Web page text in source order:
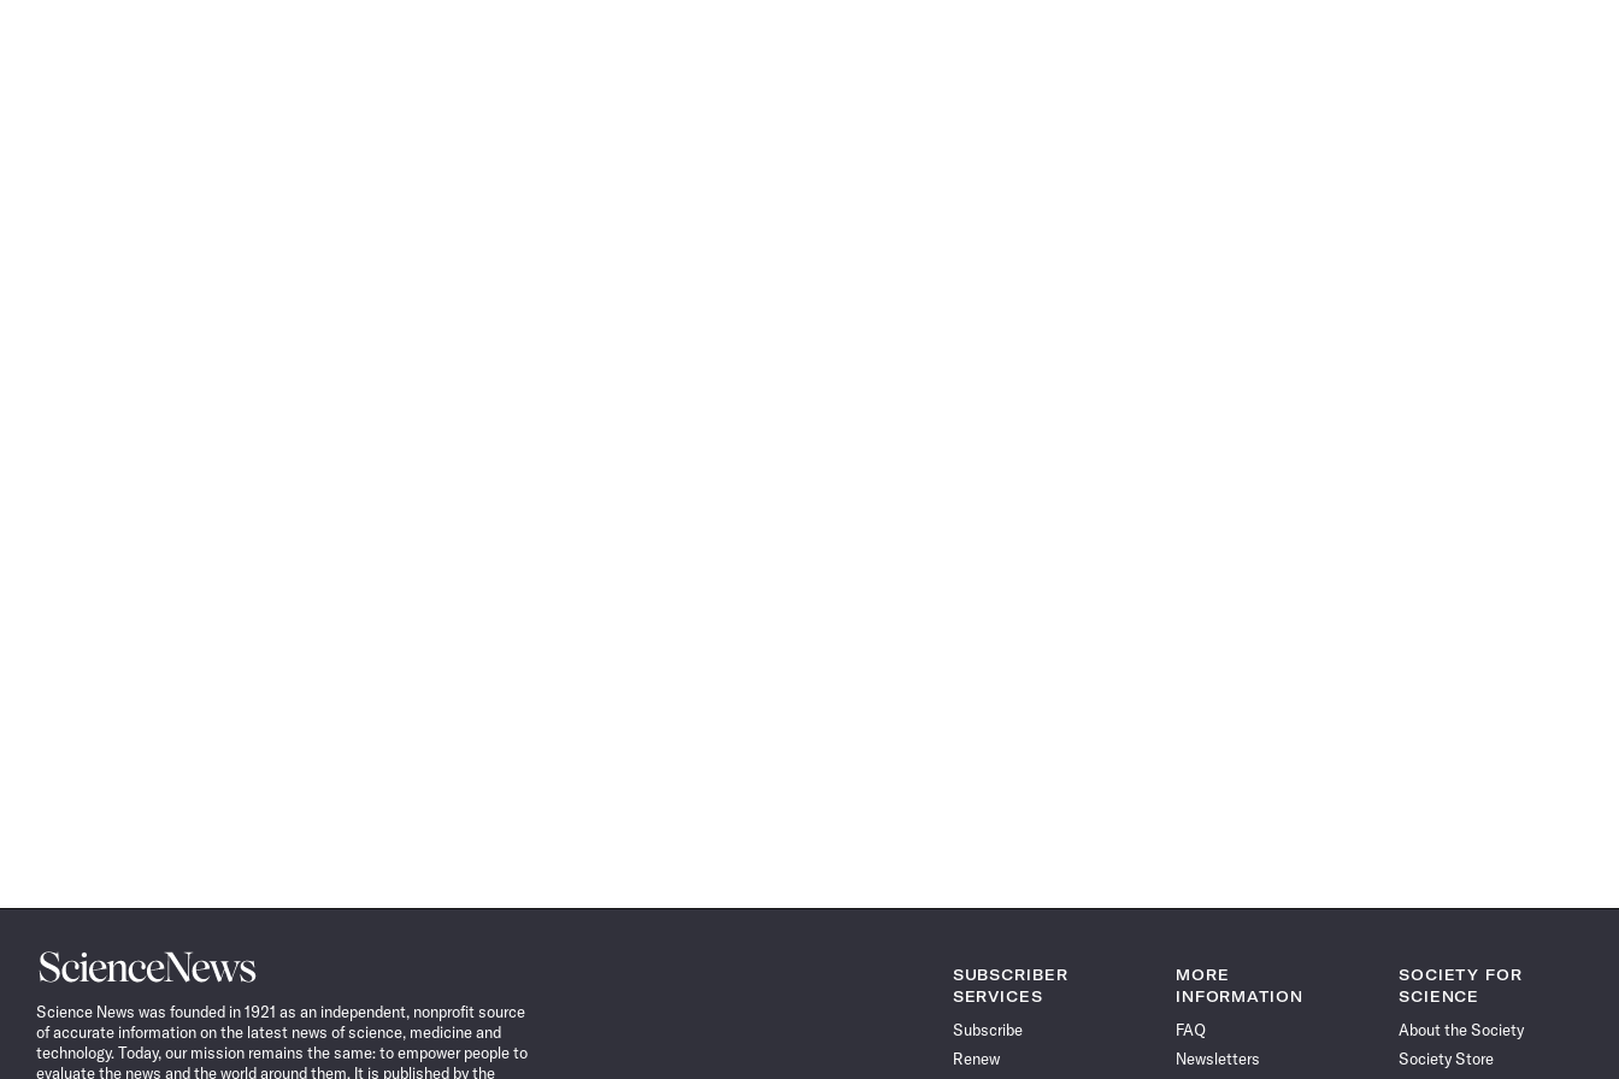
Science
News
Science News was founded in 1921 as an independent, nonprofit source
of accurate information on the latest news of science, medicine and
technology. Today, our mission remains the same: to empower people to
evaluate the news and the world around them. It is published by the
SUBSCRIBER
SERVICES
Subscribe
Renew
MORE
INFORMATION
FAQ
Newsletters
SOCIETY FOR
SCIENCE
About the Society
Society Store